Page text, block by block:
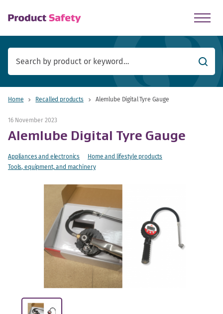
Search
Home Recalled products Alemlube Digital Tyre Gauge
16 November 2023
Alemlube Digital Tyre Gauge
Appliances and electronics
Home and lifestyle products
Tools, equipment, and machinery